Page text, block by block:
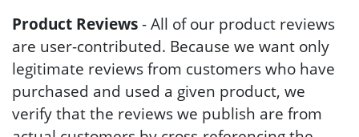
Product Reviews- All of our product reviews
are user-contributed. Because we want only
legitimate reviews from customers who have
purchased and used a given product, we
verify that the reviews we publish are from